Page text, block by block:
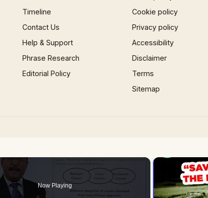
Timeline
Contact Us
Help & Support
Phrase Research
Editorial Policy
Cookie policy
Privacy policy
Accessibility
Disclaimer
Terms
Sitemap
Now Playing